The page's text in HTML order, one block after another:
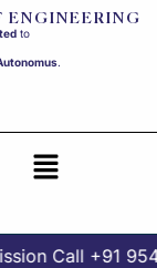
ENGINEERING
to
.
Call +91